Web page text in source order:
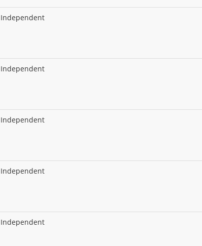
Independent
Independent
Independent
Independent
Independent